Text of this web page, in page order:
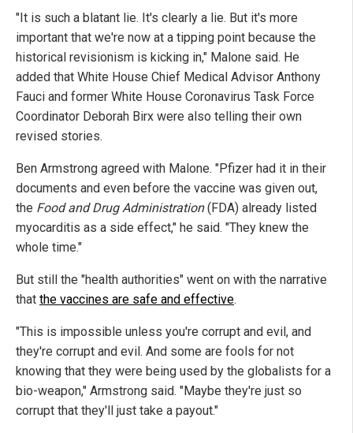
"It is such a blatant lie. It's clearly a lie. But it's more
important that we're now at a tipping point because the
historical revisionism is kicking in," Malone said. He
added that White House Chief Medical Advisor Anthony
Fauci and former White House Coronavirus Task Force
Coordinator Deborah Birx were also telling their own
revised stories.
Ben Armstrong agreed with Malone. "Pfizer had it in their
documents and even before the vaccine was given out,
the Food and Drug Administration(FDA) already listed
myocarditis as a side effect," he said. "They knew the
whole time."
But still the "health authorities" went on with the narrative
that the vaccines are safe and effective.
"This is impossible unless you're corrupt and evil, and
they're corrupt and evil. And some are fools for not
knowing that they were being used by the globalists for a
bio-weapon," Armstrong said. "Maybe they're just so
corrupt that they'll just take a payout."